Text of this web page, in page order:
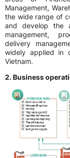
Management,
the wide range of
and develop the
management,
delivery
widely applied in
Vietnam.
2. Business